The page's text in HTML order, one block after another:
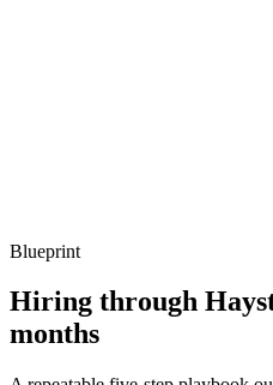
Blueprint
Hiring through
months